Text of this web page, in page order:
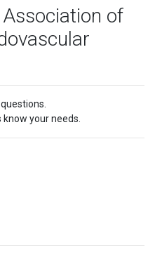
of
your needs.